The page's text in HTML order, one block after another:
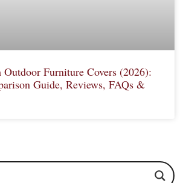
Outdoor Furniture Covers (2026):
Guide, Reviews, FAQs &